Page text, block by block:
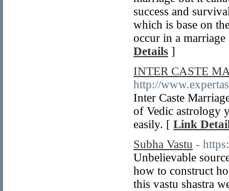
success and
which is base on
occur in a
Details ]
INTER CASTE
http://
Inter Caste
of Vedic astrology
easily. [ Link
Subha Vastu -
Unbelievable
how to construct
this vastu shastra